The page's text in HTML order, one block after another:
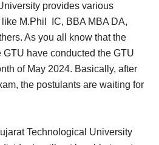
provides various
M.Phil IC, BBA MBA DA,
As you all know that the
GTU have conducted the GTU
of May 2024. Basically, after
the postulants are waiting for
Technological University